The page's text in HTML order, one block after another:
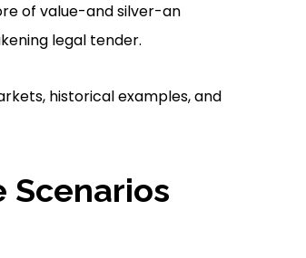
of value-and silver-an
legal tender.
historical examples, and
Scenarios